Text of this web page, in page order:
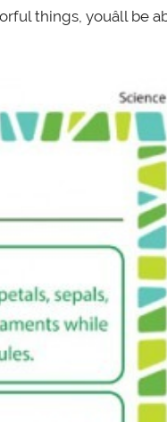
things, youâll be